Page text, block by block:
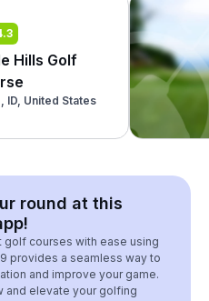
Hills Golf
ID, United States
round at this
golf courses with ease using
provides a seamless way to
and improve your game.
and elevate your golfing